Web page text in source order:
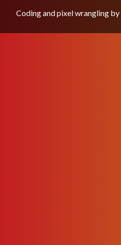
Coding and pixel wrangling by